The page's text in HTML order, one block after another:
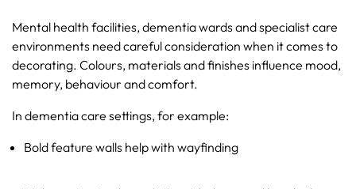
Mental health facilities, dementia wards and specialist care
environments need careful consideration when it comes to
decorating. Colours, materials and finishes influence mood,
memory, behaviour and comfort.
In dementia care settings, for example:
Bold feature walls help with wayfinding